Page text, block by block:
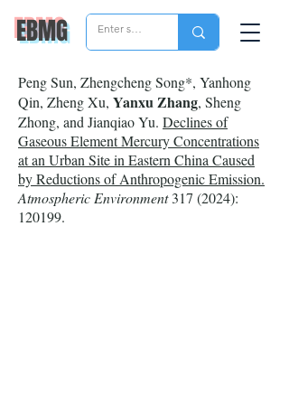
EBMG
Peng Sun, Zhengcheng Song*, Yanhong
Qin, Zheng Xu, Yanxu Zhang, Sheng
Zhong, and Jianqiao Yu. Declines of
Gaseous Element Mercury Concentrations
at an Urban Site in Eastern China Caused
by Reductions of Anthropogenic Emission.
Atmospheric Environment 317 (2024):
120199.